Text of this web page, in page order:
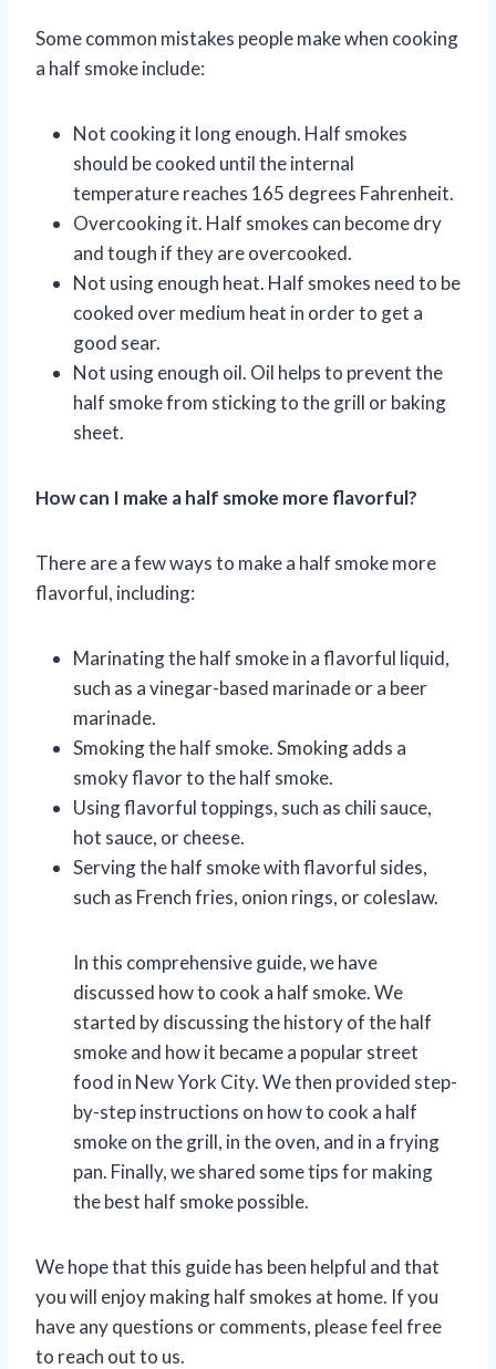
Some common mistakes people make when cooking
a half smoke include:
Not cooking it long enough. Half smokes
should be cooked until the internal
temperature reaches 165 degrees Fahrenheit.
Overcooking it. Half smokes can become dry
and tough if they are overcooked.
Not using enough heat. Half smokes need to be
cooked over medium heat in order to get a
good sear.
Not using enough oil. Oil helps to prevent the
half smoke from sticking to the grill or baking
sheet.
How can I make a half smoke more flavorful?
There are a few ways to make a half smoke more
flavorful, including:
Marinating the half smoke in a flavorful liquid,
such as a vinegar-based marinade or a beer
marinade.
Smoking the half smoke. Smoking adds a
smoky flavor to the half smoke.
Using flavorful toppings, such as chili sauce,
hot sauce, or cheese.
Serving the half smoke with flavorful sides,
such as French fries, onion rings, or coleslaw.
In this comprehensive guide, we have
discussed how to cook a half smoke. We
started by discussing the history of the half
smoke and how it became a popular street
food in New York City. We then provided step-
by-step instructions on how to cook a half
smoke on the grill, in the oven, and in a frying
pan. Finally, we shared some tips for making
the best half smoke possible.
We hope that this guide has been helpful and that
you will enjoy making half smokes at home. If you
have any questions or comments, please feel free
to reach out to us.